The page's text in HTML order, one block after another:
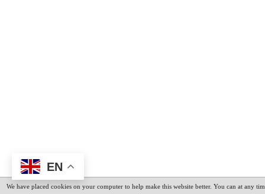
We have placed cookies on your computer to help make this website better. You can at any
EN